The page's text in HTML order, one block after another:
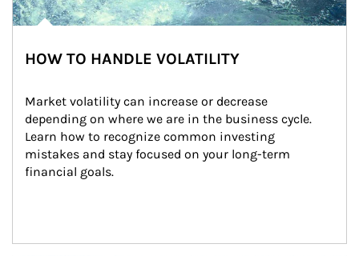
HOW TO HANDLE VOLATILITY
Market volatility can increase or decrease
depending on where we are in the business cycle.
Learn how to recognize common investing
mistakes and stay focused on your long-term
financial goals.